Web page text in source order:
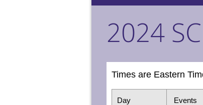
2024
Times are Eastern
Day Events